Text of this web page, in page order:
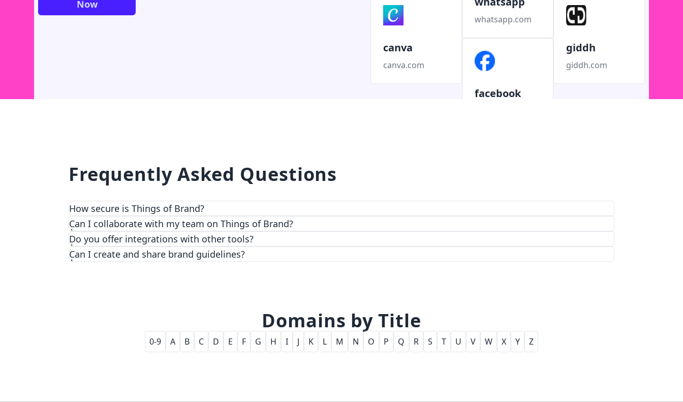
Now
canva
canva.com
whatsapp.com
facebook
giddh
giddh.com
Frequently Asked Questions
How secure is Things of Brand?
We prioritize security and privacy with top-notch encryption and access control features.
Can I collaborate with my team on Things of Brand?
Do you offer integrations with other tools?
Can I create and share brand guidelines?
Domains by Title
0-9 A B C D E F G H I J K L M N O P Q R S T U V W X Y Z